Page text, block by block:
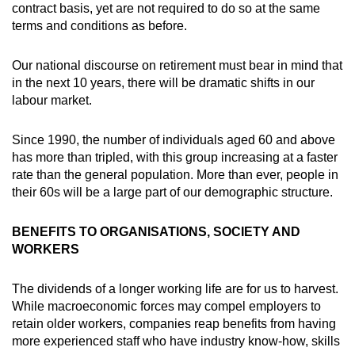
contract basis, yet are not required to do so at the same
terms and conditions as before.
Our national discourse on retirement must bear in mind that
in the next 10 years, there will be dramatic shifts in our
labour market.
Since 1990, the number of individuals aged 60 and above
has more than tripled, with this group increasing at a faster
rate than the general population. More than ever, people in
their 60s will be a large part of our demographic structure.
BENEFITS TO ORGANISATIONS, SOCIETY AND
WORKERS
The dividends of a longer working life are for us to harvest.
While macroeconomic forces may compel employers to
retain older workers, companies reap benefits from having
more experienced staff who have industry know-how, skills